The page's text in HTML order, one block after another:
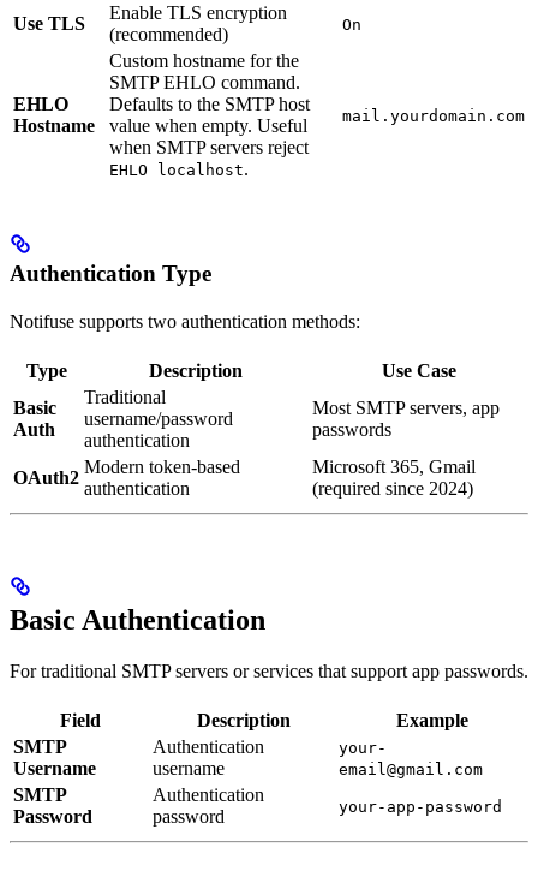
Use TLS
Enable TLS encryption
(recommended)
On
EHLO
Hostname
Custom hostname for the
SMTP EHLO command.
Defaults to the SMTP host
value when empty. Useful
when SMTP servers reject
EHLO localhost.
mail.yourdomain.com
Authentication Type
Notifuse supports two authentication methods:
Type Description
Use Case
Basic
Auth
Traditional
username/password
authentication
Most SMTP servers, app
passwords
OAuth2
Modern token-based
authentication
Microsoft 365, Gmail
(required since 2024)
Basic Authentication
For traditional SMTP servers or services that support app passwords.
Field Description
Example
SMTP
Username
Authentication
username
your-
email@gmail.com
SMTP
Password
Authentication
password
your-app-password